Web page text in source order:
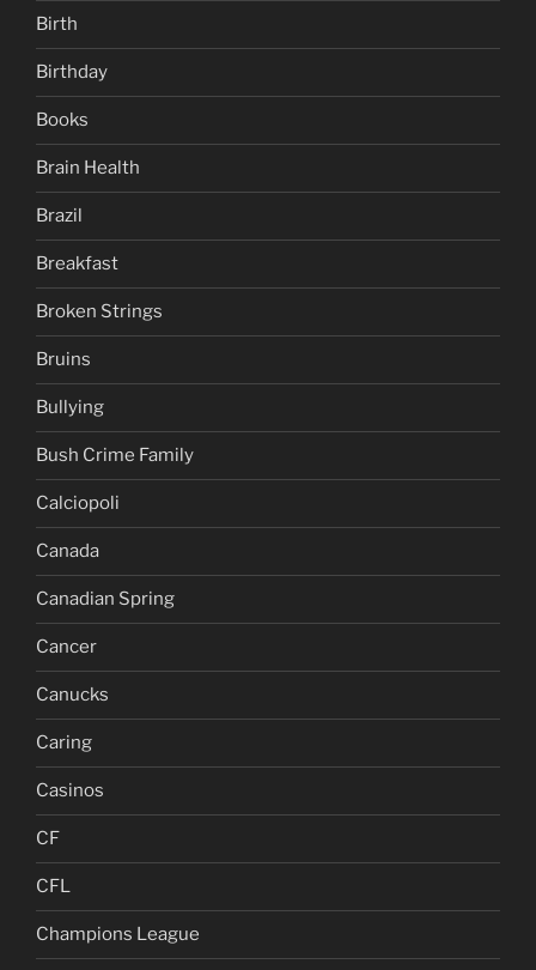
Birth
Birthday
Books
Brain Health
Brazil
Breakfast
Broken Strings
Bruins
Bullying
Bush Crime Family
Calciopoli
Canada
Canadian Spring
Cancer
Canucks
Caring
Casinos
CF
CFL
Champions League